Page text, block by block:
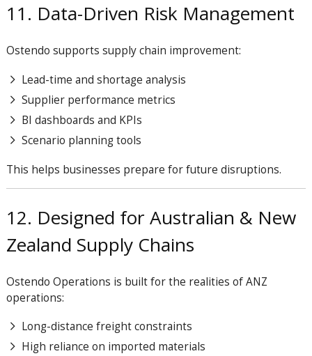
11. Data-Driven Risk Management
Ostendo supports supply chain improvement:
Lead-time and shortage analysis
Supplier performance metrics
BI dashboards and KPIs
Scenario planning tools
This helps businesses prepare for future disruptions.
12. Designed for Australian & New
Zealand Supply Chains
Ostendo Operations is built for the realities of ANZ
operations:
Long-distance freight constraints
High reliance on imported materials